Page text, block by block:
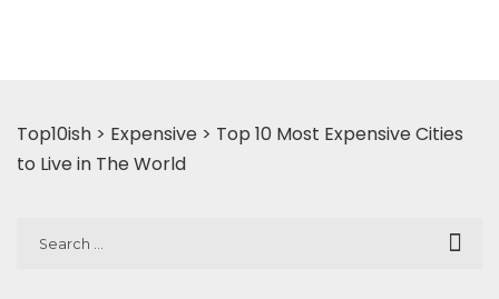
Top10ish > Expensive > Top 10 Most Expensive Cities
to Live in The World